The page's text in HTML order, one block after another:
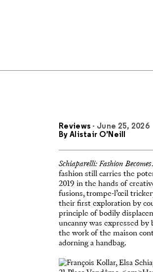
Reviews - June 25, 2026
By Alistair O’Neill
Schiaparelli: Fashion
fashion still carries the
2019 in the hands of
fusions, trompe-l’œil
their first exploration by
principle of bodily
uncanny was expressed by
the work of the maison
adorning a handbag.